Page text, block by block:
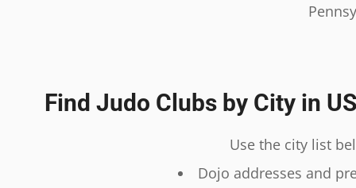
Find Judo Clubs by City in
Use the city list
Dojo addresses and